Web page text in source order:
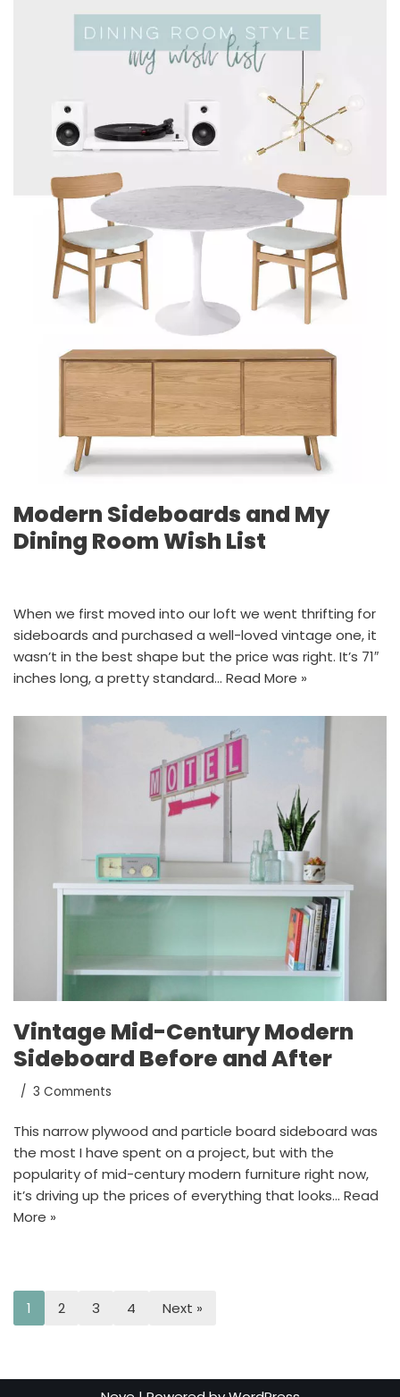
Modern Sideboards and My
Dining Room Wish List
When we first moved into our loft we went thrifting for
sideboards and purchased a well-loved vintage one, it
wasn’t in the best shape but the price was right. It’s 71″
inches long, a pretty standard… Read More »
Vintage Mid-Century Modern
Sideboard Before and After
3 Comments
This narrow plywood and particle board sideboard was
the most I have spent on a project, but with the
popularity of mid-century modern furniture right now,
it’s driving up the prices of everything that looks… Read
More »
1 2 3 4 Next »